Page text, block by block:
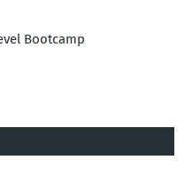
Bootcamp